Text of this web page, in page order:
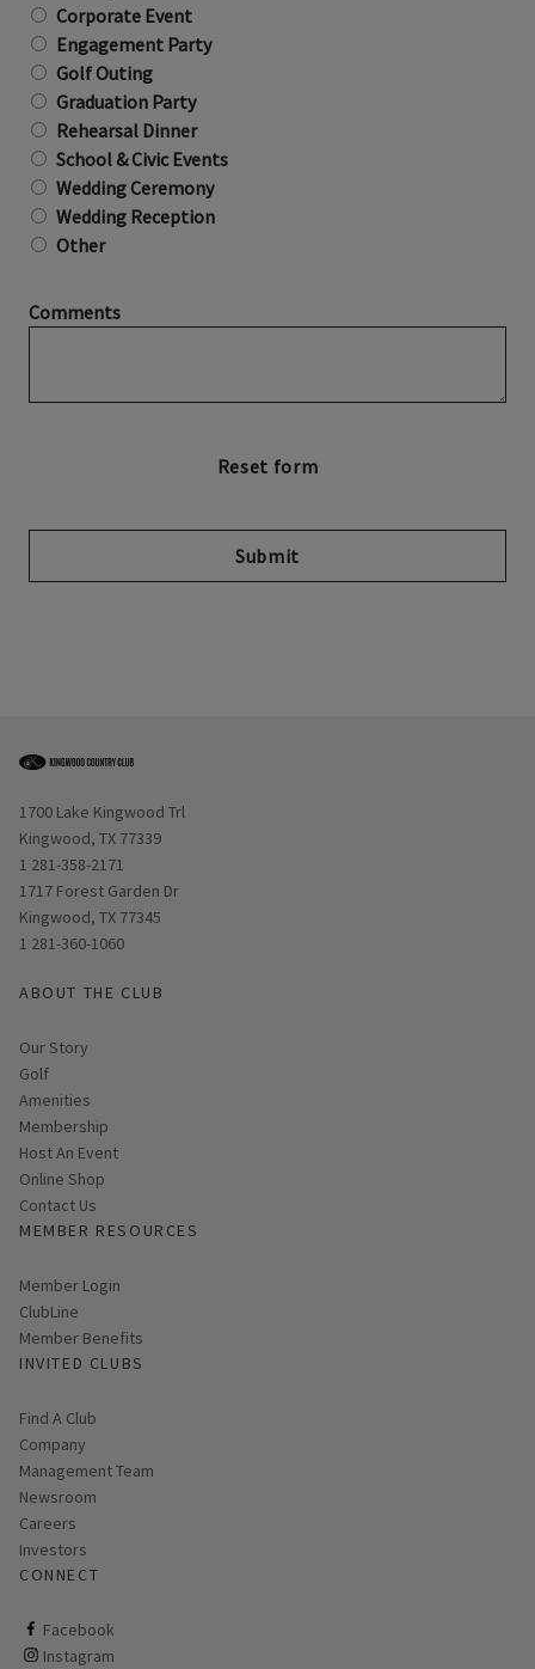
Corporate Event
Engagement Party
Golf Outing
Graduation Party
Rehearsal Dinner
School & Civic Events
Wedding Ceremony
Wedding Reception
Other
Comments
Submit
Opens in new window
1700 Lake Kingwood Trl
Kingwood, TX 77339
1 281-358-2171
Opens in new window
1717 Forest Garden Dr
Kingwood, TX 77345
1 281-360-1060
ABOUT THE CLUB
Our Story
Golf
Amenities
Membership
Host An Event
Link opens in new page
Online Shop
Contact Us
MEMBER RESOURCES
Link opens in new page
Member Login
ClubLine
Member Benefits
INVITED CLUBS
Find A Club
Company
Management Team
Newsroom
Careers
Investors
CONNECT
Facebook
ClubCorp on facebook
Instagram
ClubCorp on instagram